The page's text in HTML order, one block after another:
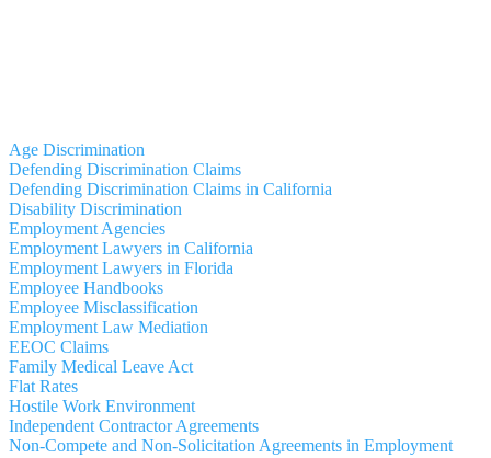
Age Discrimination
Defending Discrimination Claims
Defending Discrimination Claims in California
Disability Discrimination
Employment Agencies
Employment Lawyers in California
Employment Lawyers in Florida
Employee Handbooks
Employee Misclassification
Employment Law Mediation
EEOC Claims
Family Medical Leave Act
Flat Rates
Hostile Work Environment
Independent Contractor Agreements
Non-Compete and Non-Solicitation Agreements in Employment